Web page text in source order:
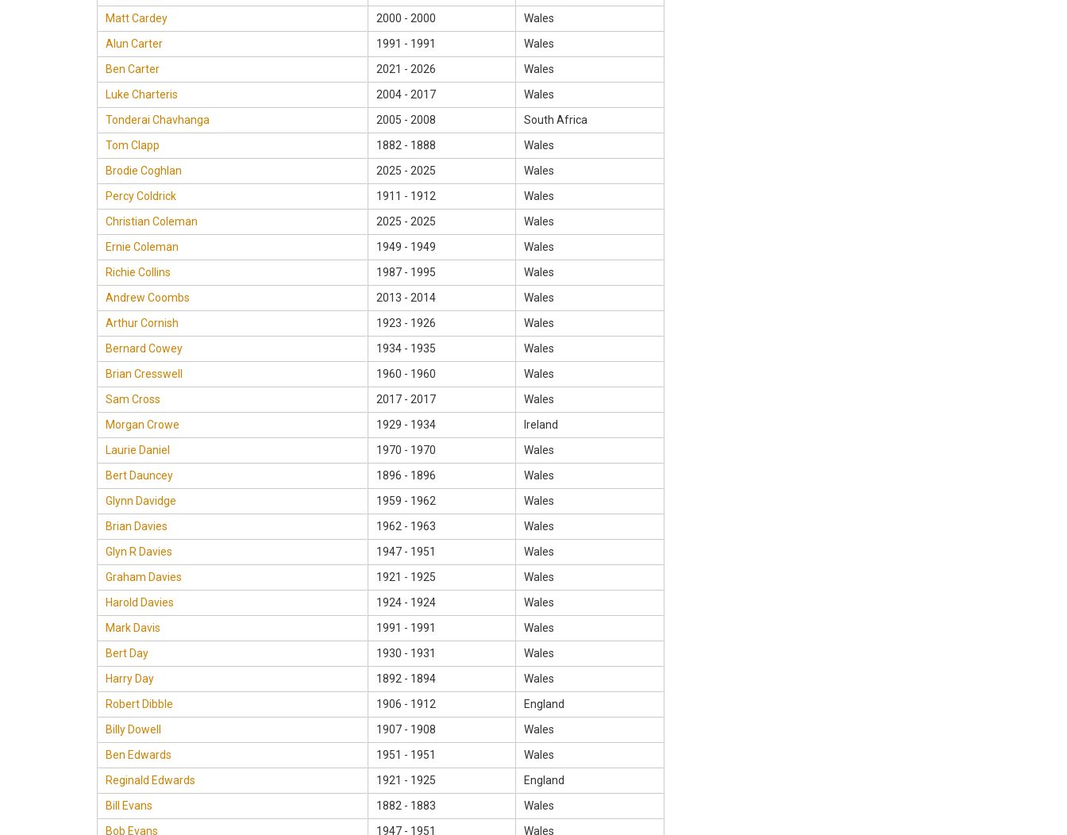
Matt Cardey
2000 - 2000
Wales
Alun Carter
1991 - 1991
Wales
Ben Carter
2021 - 2026
Wales
Luke Charteris
2004 - 2017
Wales
Tonderai Chavhanga
2005 - 2008
South Africa
Tom Clapp
1882 - 1888
Wales
Brodie Coghlan
2025 - 2025
Wales
Percy Coldrick
1911 - 1912
Wales
Christian Coleman
2025 - 2025
Wales
Ernie Coleman
1949 - 1949
Wales
Richie Collins
1987 - 1995
Wales
Andrew Coombs
2013 - 2014
Wales
Arthur Cornish
1923 - 1926
Wales
Bernard Cowey
1934 - 1935
Wales
Brian Cresswell
1960 - 1960
Wales
Sam Cross
2017 - 2017
Wales
Morgan Crowe
1929 - 1934
Ireland
Laurie Daniel
1970 - 1970
Wales
Bert Dauncey
1896 - 1896
Wales
Glynn Davidge
1959 - 1962
Wales
Brian Davies
1962 - 1963
Wales
Glyn R Davies
1947 - 1951
Wales
Graham Davies
1921 - 1925
Wales
Harold Davies
1924 - 1924
Wales
Mark Davis
1991 - 1991
Wales
Bert Day
1930 - 1931
Wales
Harry Day
1892 - 1894
Wales
Robert Dibble
1906 - 1912
England
Billy Dowell
1907 - 1908
Wales
Ben Edwards
1951 - 1951
Wales
Reginald Edwards
1921 - 1925
England
Bill Evans
1882 - 1883
Wales
Bob Evans
1947 - 1951
Wales